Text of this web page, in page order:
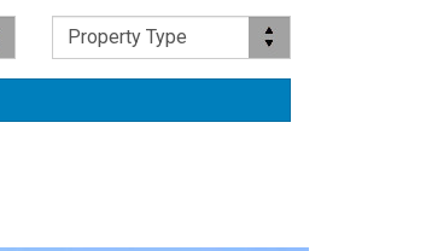
Property Type
Property Type